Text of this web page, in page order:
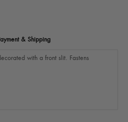
& Shipping
with a front slit. Fastens